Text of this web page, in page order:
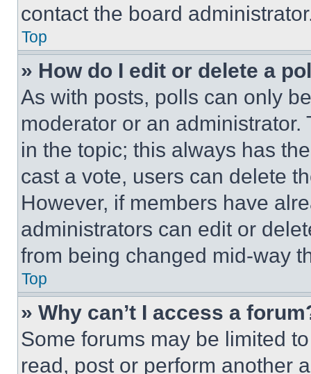
contact the board
Top
» How do I edit or delete a
As with posts, polls can only
moderator or an
in the topic; this always has
cast a vote, users can delete
However, if members have
administrators can edit or
from being changed mid-way
Top
» Why can’t I access a
Some forums may be limited
read, post or perform another